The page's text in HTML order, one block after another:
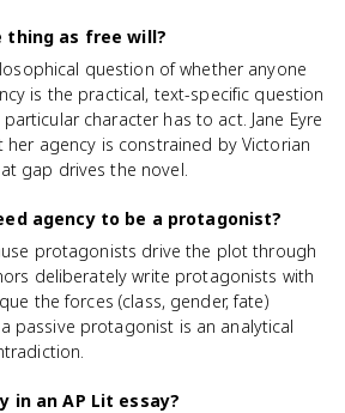
thing as free will?
question of whether anyone
is the practical, text-specific question
character has to act. Jane Eyre
her agency is constrained by Victorian
gap drives the novel.
agency to be a protagonist?
protagonists drive the plot through
deliberately write protagonists with
the forces (class, gender, fate)
passive protagonist is an analytical
in an AP Lit essay?